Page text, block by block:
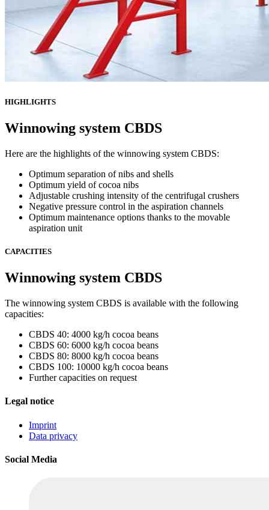
HIGHLIGHTS
Winnowing system CBDS
Here are the highlights of the winnowing system CBDS:
Optimum separation of nibs and shells
Optimum yield of cocoa nibs
Adjustable crushing intensity of the centrifugal crushers
Negative pressure control in the aspiration channels
Optimum maintenance options thanks to the movable
aspiration unit
CAPACITIES
Winnowing system CBDS
The winnowing system CBDS is available with the following
capacities:
CBDS 40: 4000 kg/h cocoa beans
CBDS 60: 6000 kg/h cocoa beans
CBDS 80: 8000 kg/h cocoa beans
CBDS 100: 10000 kg/h cocoa beans
Further capacities on request
Legal notice
Imprint
Data privacy
Social Media